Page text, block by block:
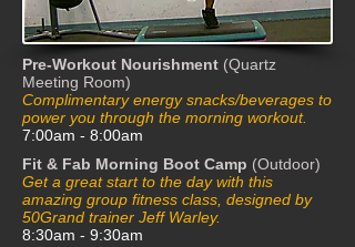
Pre-Workout Nourishment (Quartz
Meeting Room)
Complimentary energy snacks/beverages to
power you through the morning workout.
7:00am - 8:00am
Fit & Fab Morning Boot Camp (Outdoor)
Get a great start to the day with this
amazing group fitness class, designed by
50Grand trainer Jeff Warley.
8:30am - 9:30am